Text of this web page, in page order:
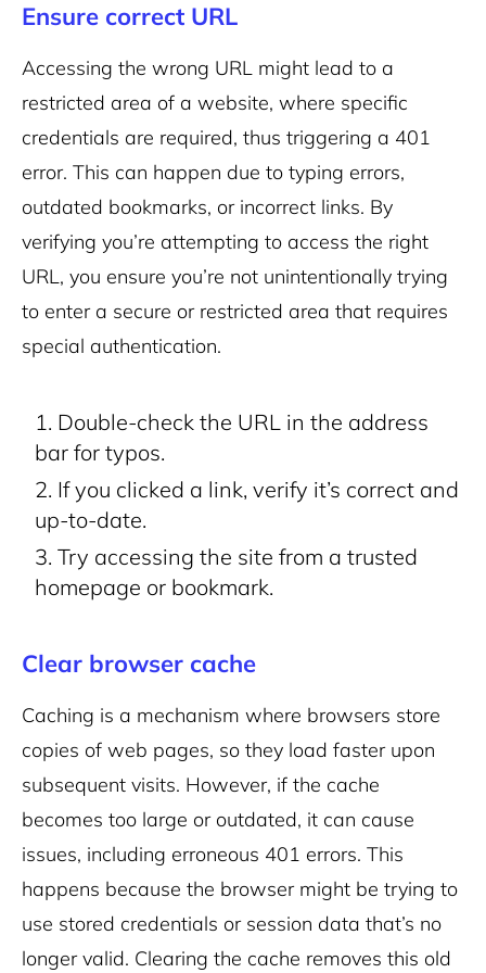
Ensure correct URL
Accessing the wrong URL might lead to a
restricted area of a website, where specific
credentials are required, thus triggering a 401
error. This can happen due to typing errors,
outdated bookmarks, or incorrect links. By
verifying you’re attempting to access the right
URL, you ensure you’re not unintentionally trying
to enter a secure or restricted area that requires
special authentication.
Double-check the URL in the address
bar for typos.
If you clicked a link, verify it’s correct and
up-to-date.
Try accessing the site from a trusted
homepage or bookmark.
Clear browser cache
Caching is a mechanism where browsers store
copies of web pages, so they load faster upon
subsequent visits. However, if the cache
becomes too large or outdated, it can cause
issues, including erroneous 401 errors. This
happens because the browser might be trying to
use stored credentials or session data that’s no
longer valid. Clearing the cache removes this old